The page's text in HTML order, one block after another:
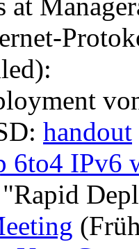
at
handout
6to4 IPv6
"Rapid